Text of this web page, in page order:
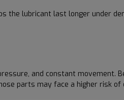
the lubricant last longer under
and constant movement.
parts may face a higher risk